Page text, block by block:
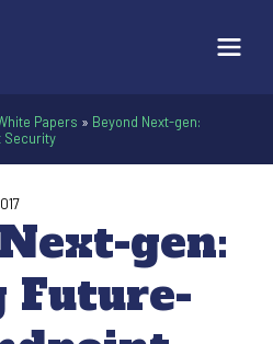
Papers » Beyond Next-gen:
Security
gen:
Future-